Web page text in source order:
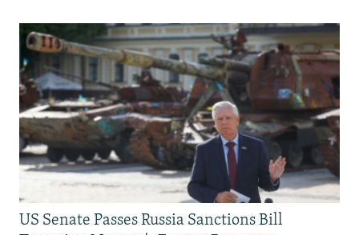
US Senate Passes Russia Sanctions Bill